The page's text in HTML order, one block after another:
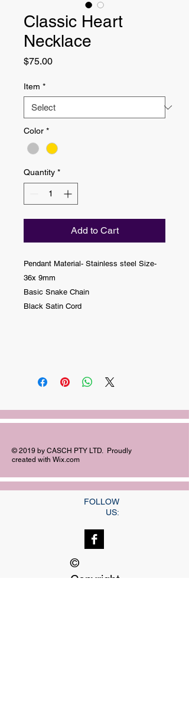
Classic Heart
Necklace
$75.00Price
Item *
Color *
Quantity *
Add to Cart
Pendant Material- Stainless steel Size-
36x 9mm
Basic Snake Chain
Black Satin Cord
© 2019 by CASCH PTY LTD. Proudly
created with Wix.com
FOLLOW
US:
©
Copyright